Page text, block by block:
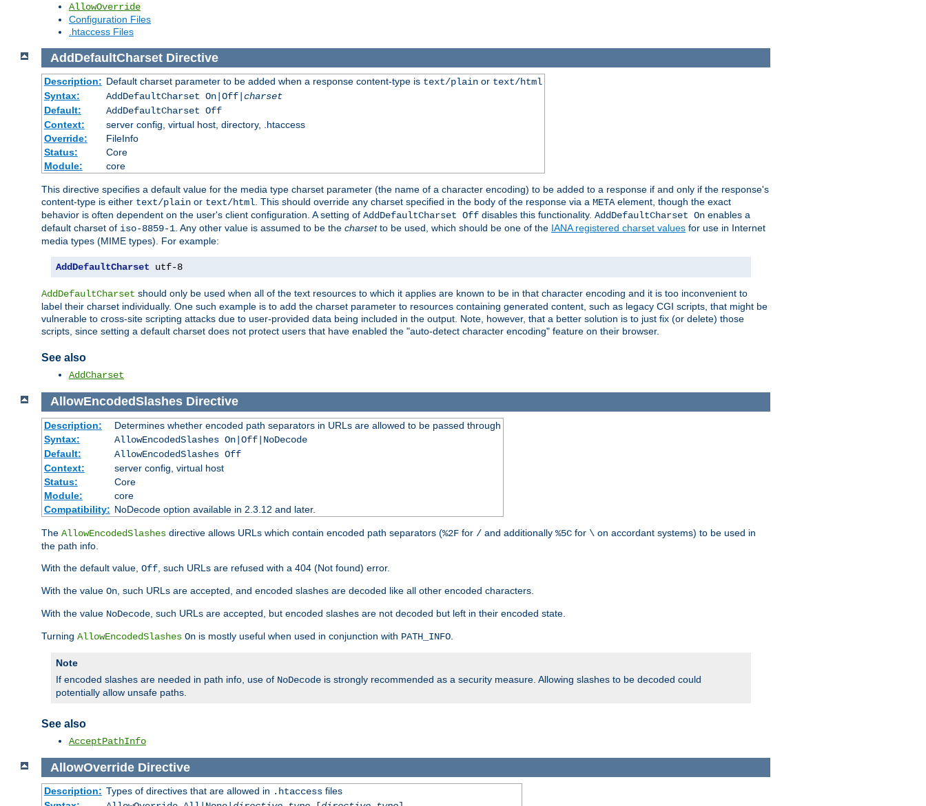
AllowOverride
Configuration Files
.htaccess Files
AddDefaultCharset Directive
Description: Default charset parameter to be added when a response content-type is text/plainor text/html
Syntax:
AddDefaultCharset On|Off| charset
Default:
AddDefaultCharset Off
Context:
server config, virtual host, directory, .htaccess
Override:
FileInfo
Status:
Core
Module:
core
This directive specifies a default value for the media type charset parameter (the name of a character encoding) to be added to a response if and only if the response's
content-type is either text/plain or text/html. This should override any charset specified in the body of the response via a METAelement, though the exact
behavior is often dependent on the user's client configuration. A setting of AddDefaultCharset Off disables this functionality. AddDefaultCharset On enables a
default charset of iso-8859-1. Any other value is assumed to be the charsetto be used, which should be one of the IANA registered charset values for use in Internet
media types (MIME types). For example:
AddDefaultCharset utf-8
AddDefaultCharset should only be used when all of the text resources to which it applies are known to be in that character encoding and it is too inconvenient to
label their charset individually. One such example is to add the charset parameter to resources containing generated content, such as legacy CGI scripts, that might be
vulnerable to cross-site scripting attacks due to user-provided data being included in the output. Note, however, that a better solution is to just fix (or delete) those
scripts, since setting a default charset does not protect users that have enabled the "auto-detect character encoding" feature on their browser.
See also
AddCharset
AllowEncodedSlashes Directive
Description:
Determines whether encoded path separators in URLs are allowed to be passed through
Syntax:
AllowEncodedSlashes On|Off|NoDecode
Default:
AllowEncodedSlashes Off
Context:
server config, virtual host
Status:
Core
Module:
core
Compatibility: NoDecode option available in 2.3.12 and later.
The AllowEncodedSlashes directive allows URLs which contain encoded path separators (%2F for / and additionally %5C for \ on accordant systems) to be used in
the path info.
With the default value, Off , such URLs are refused with a 404 (Not found) error.
With the value On , such URLs are accepted, and encoded slashes are decoded like all other encoded characters.
With the value NoDecode , such URLs are accepted, but encoded slashes are not decoded but left in their encoded state.
Turning AllowEncodedSlashes On is mostly useful when used in conjunction with PATH_INFO
Note
If encoded slashes are needed in path info, use of NoDecode is strongly recommended as a security measure. Allowing slashes to be decoded could
potentially allow unsafe paths.
See also
AcceptPathInfo
AllowOverride Directive
Description: Types of directives that are allowed in .htaccessfiles